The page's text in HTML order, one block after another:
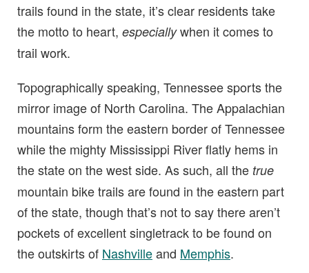
trails found in the state, it’s clear residents take
the motto to heart, especiallywhen it comes to
trail work.
Topographically speaking, Tennessee sports the
mirror image of North Carolina. The Appalachian
mountains form the eastern border of Tennessee
while the mighty Mississippi River flatly hems in
the state on the west side. As such, all the true
mountain bike trails are found in the eastern part
of the state, though that’s not to say there aren’t
pockets of excellent singletrack to be found on
the outskirts of Nashvilleand Memphis.